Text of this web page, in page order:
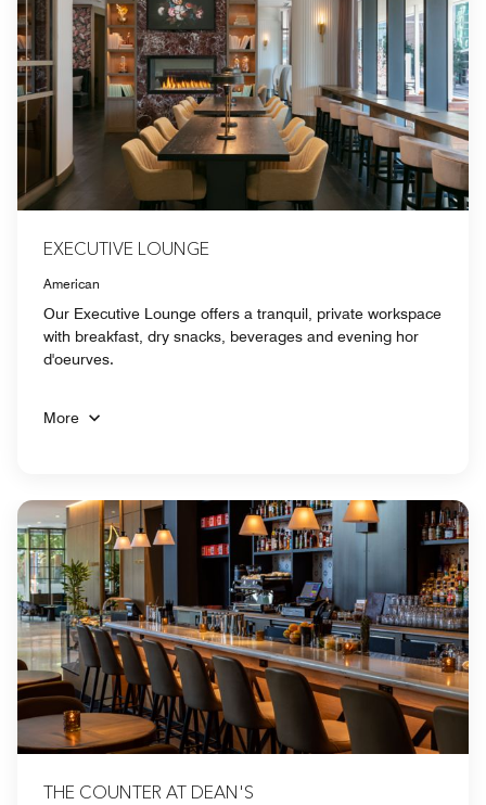
EXECUTIVE LOUNGE
American
Our Executive Lounge offers a tranquil, private workspace
with breakfast, dry snacks, beverages and evening hor
d'oeurves.
More
THE COUNTER AT DEAN'S